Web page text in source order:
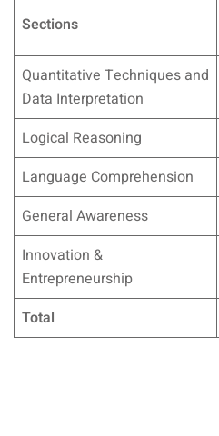
Sections
Quantitative Techniques and
Data Interpretation
Logical Reasoning
Language Comprehension
General Awareness
Innovation &
Entrepreneurship
Total